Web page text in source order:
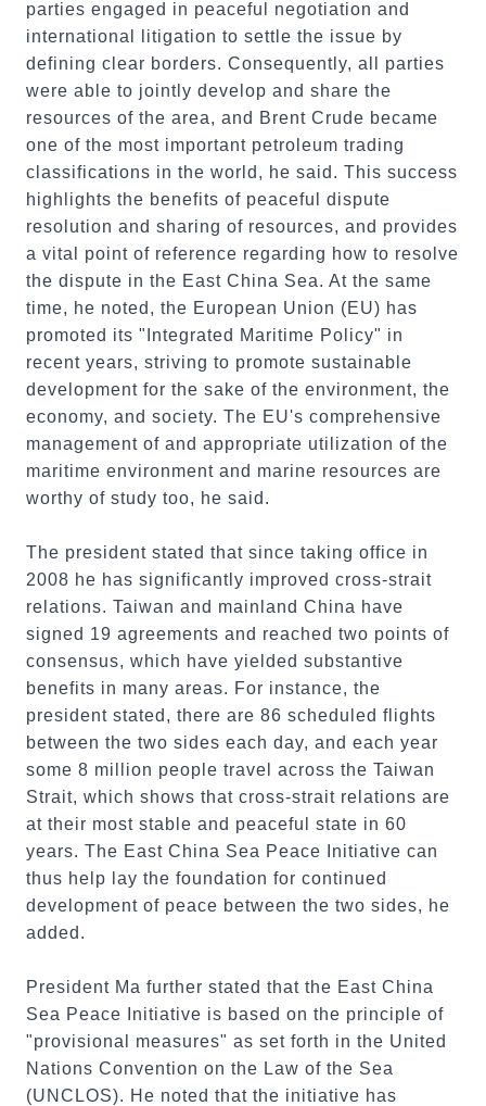
parties engaged in peaceful negotiation and
international litigation to settle the issue by
defining clear borders. Consequently, all parties
were able to jointly develop and share the
resources of the area, and Brent Crude became
one of the most important petroleum trading
classifications in the world, he said. This success
highlights the benefits of peaceful dispute
resolution and sharing of resources, and provides
a vital point of reference regarding how to resolve
the dispute in the East China Sea. At the same
time, he noted, the European Union (EU) has
promoted its "Integrated Maritime Policy" in
recent years, striving to promote sustainable
development for the sake of the environment, the
economy, and society. The EU's comprehensive
management of and appropriate utilization of the
maritime environment and marine resources are
worthy of study too, he said.
The president stated that since taking office in
2008 he has significantly improved cross-strait
relations. Taiwan and mainland China have
signed 19 agreements and reached two points of
consensus, which have yielded substantive
benefits in many areas. For instance, the
president stated, there are 86 scheduled flights
between the two sides each day, and each year
some 8 million people travel across the Taiwan
Strait, which shows that cross-strait relations are
at their most stable and peaceful state in 60
years. The East China Sea Peace Initiative can
thus help lay the foundation for continued
development of peace between the two sides, he
added.
President Ma further stated that the East China
Sea Peace Initiative is based on the principle of
"provisional measures" as set forth in the United
Nations Convention on the Law of the Sea
(UNCLOS). He noted that the initiative has